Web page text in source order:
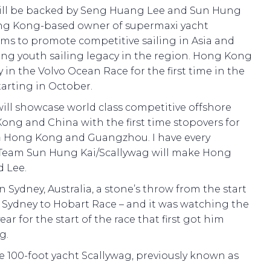
be backed by Seng Huang Lee and Sun Hung
Kong-based owner of supermaxi yacht
to promote competitive sailing in Asia and
youth sailing legacy in the region. Hong Kong
in the Volvo Ocean Race for the first time in the
in October.
showcase world class competitive offshore
and China with the first time stopovers for
Hong Kong and Guangzhou. I have every
Sun Hung Kai/Scallywag will make Hong
Lee.
Sydney, Australia, a stone’s throw from the start
to Hobart Race – and it was watching the
for the start of the race that first got him
100-foot yacht Scallywag, previously known as